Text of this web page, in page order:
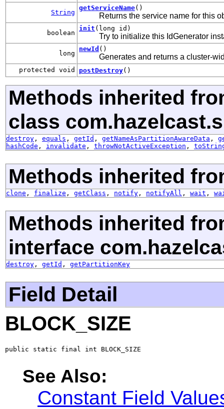
String
getServiceName()
Returns the service name for this
boolean
init (long id)
Try to initialize this IdGenerator
long
newId ()
Generates and returns a cluster-
protected void postDestroy()
Methods inherited
class
destroy , equals , getId , getNameAsPartitionAwareData ,
hashCode , invalidate , throwNotActiveException ,
Methods inherited
clone , finalize , getClass , notify , notifyAll , wait ,
Methods inherited
interface
destroy , getId , getPartitionKey
Field Detail
BLOCK_SIZE
public static final int BLOCK_SIZE
See Also:
Constant Field